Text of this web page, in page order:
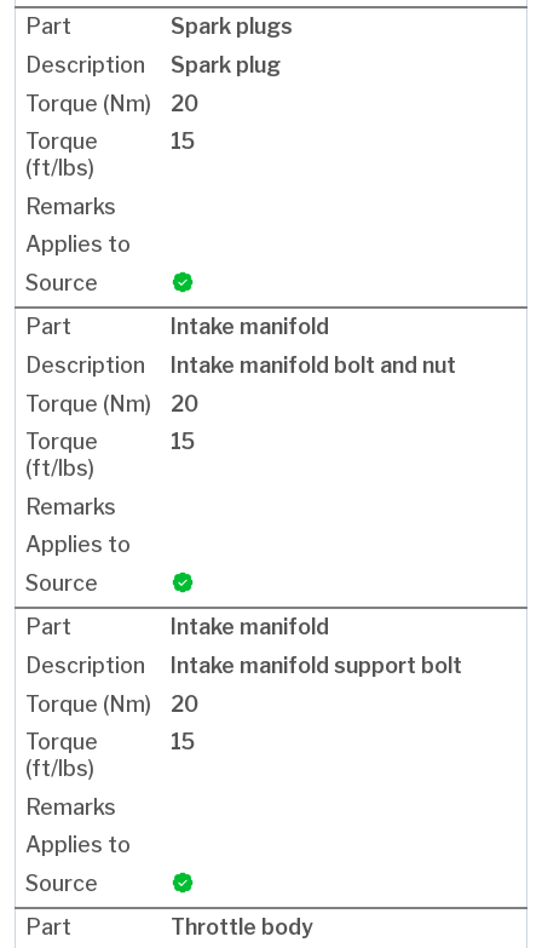
Spark plugs
Spark plug
20
15
Intake manifold
Intake manifold bolt and nut
20
15
Intake manifold
Intake manifold support bolt
20
15
Throttle body